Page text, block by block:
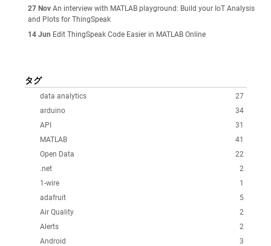
27 Nov An interview with MATLAB playground: Build your IoT Analysis
and Plots for ThingSpeak
14 Jun Edit ThingSpeak Code Easier in MATLAB Online
タグ
27
data analytics
34
arduino
31
API
41
MATLAB
22
Open Data
2
.net
1
1-wire
5
adafruit
2
Air Quality
2
Alerts
3
Android